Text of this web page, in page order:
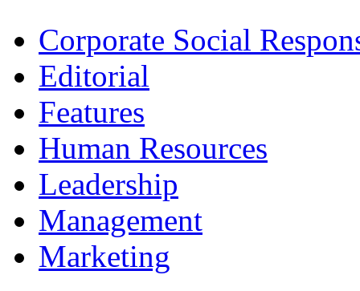
Corporate Social
Editorial
Features
Human Resources
Leadership
Management
Marketing